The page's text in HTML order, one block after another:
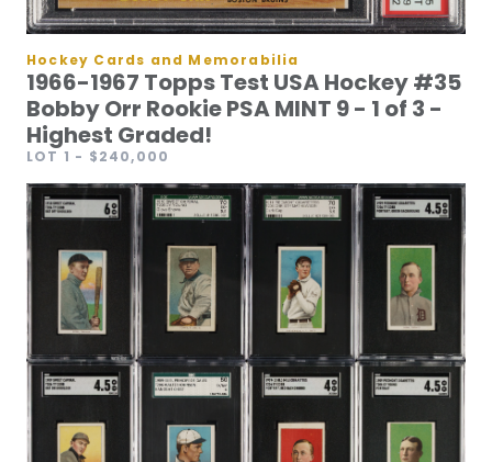
Hockey Cards and Memorabilia
1966-1967 Topps Test USA Hockey #35
Bobby Orr Rookie PSA MINT 9 - 1 of 3 -
Highest Graded!
LOT 1 - $240,000